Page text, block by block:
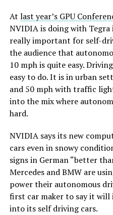
At last year’s GPU
NVIDIA is doing with
really important for self-
the audience that
10 mph is quite easy.
easy to do. It is in urban
and 50 mph with traffic
into the mix where
hard.
NVIDIA says its new
cars even in snowy
signs in German “better
Mercedes and BMW are
power their autonomous
first car maker to say it will
into its self driving cars.